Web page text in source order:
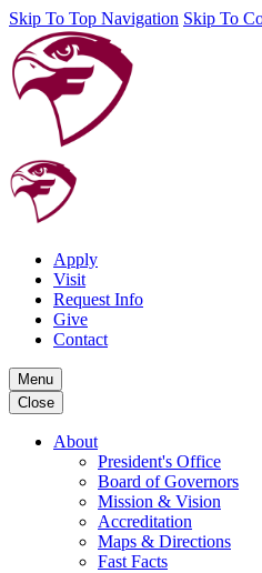
Skip To Top Navigation Skip To
Apply
Visit
Request Info
Give
Contact
Menu
Close
About
President's Office
Board of Governors
Mission & Vision
Accreditation
Maps & Directions
Fast Facts